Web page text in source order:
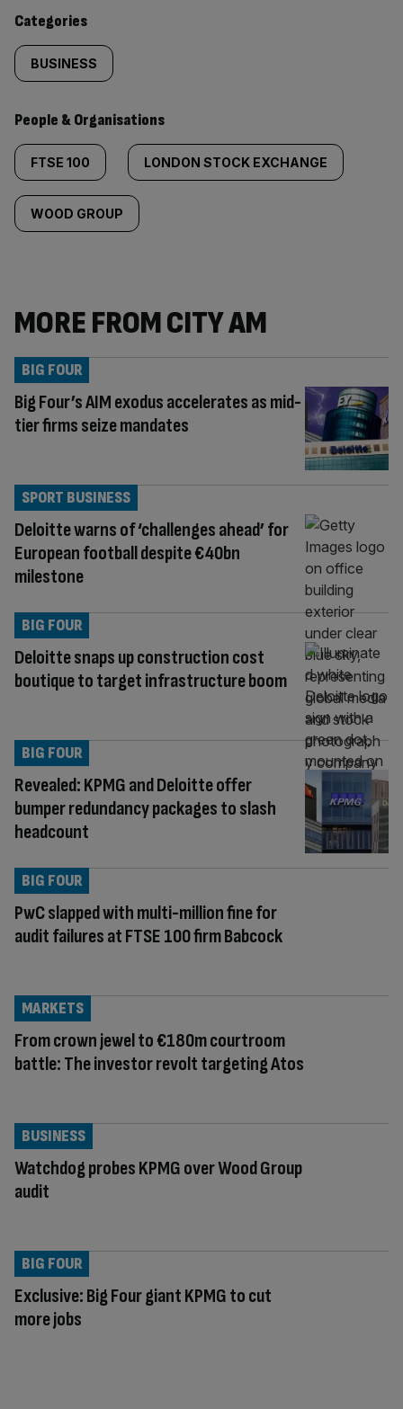
content:
Categories
BUSINESS
People & Organisations
FTSE 100 LONDON STOCK EXCHANGE
WOOD GROUP
MORE FROM CITY AM
Big Four’s AIM exodus accelerates as mid-
tier firms seize mandates
BIG FOUR
Deloitte warns of ‘challenges ahead’ for
European football despite €40bn
milestone
SPORT BUSINESS
Deloitte snaps up construction cost
boutique to target infrastructure boom
BIG FOUR
Revealed: KPMG and Deloitte offer
bumper redundancy packages to slash
headcount
BIG FOUR
PwC slapped with multi-million fine for
audit failures at FTSE 100 firm Babcock
BIG FOUR
From crown jewel to €180m courtroom
battle: The investor revolt targeting Atos
MARKETS
Watchdog probes KPMG over Wood Group
audit
BUSINESS
Exclusive: Big Four giant KPMG to cut
more jobs
BIG FOUR